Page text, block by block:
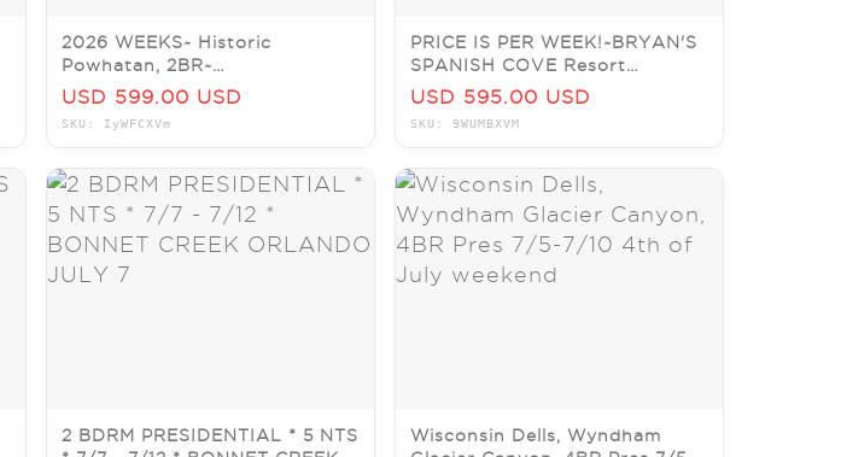
2026 WEEKS~ Historic
Powhatan, 2BR~
Hilton~Williamsburg/VA~PRICE
USD 599.00 USD
SKU: IyWFCXVm
PRICE IS PER WEEK!~BRYAN'S
SPANISH COVE Resort
~ORLANDO~2BR CONDO
USD 595.00 USD
SKU: 9WUMBXVM
2 BDRM PRESIDENTIAL * 5 NTS
Wisconsin Dells, Wyndham